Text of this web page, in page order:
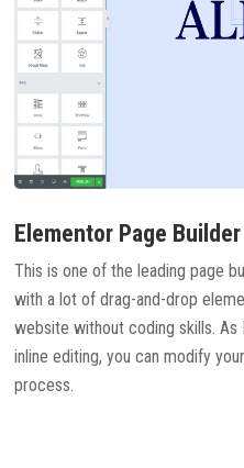
Elementor Page Builder
This is one of the leading page
with a lot of drag-and-drop
website without coding skills.
inline editing, you can modify
process.